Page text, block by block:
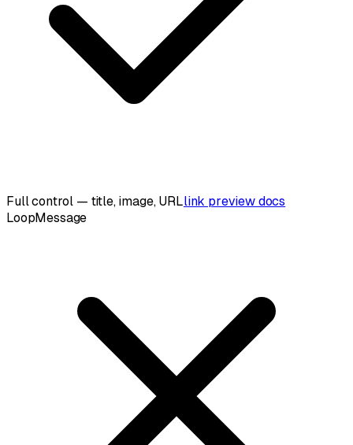
Full control — title, image, URLlink preview docs
LoopMessage